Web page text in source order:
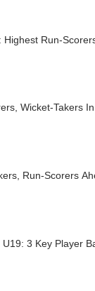
Run-
Wicket-Takers
Run-Scorers
3 Key Player